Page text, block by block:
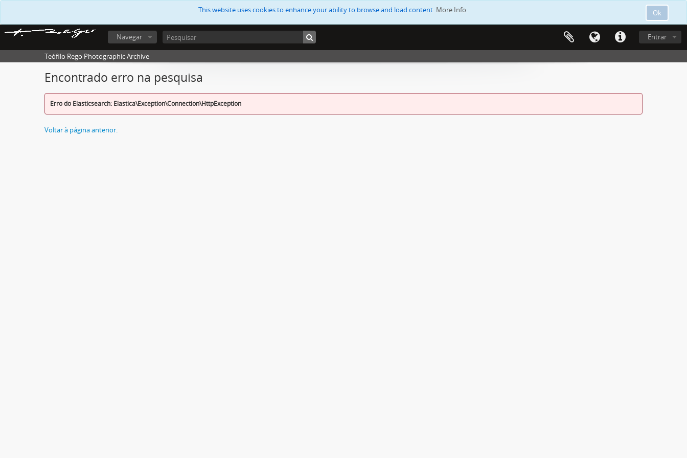
Ok
This website uses cookies to enhance your ability to browse and load content. More Info.
Entrar
Navegar
Teófilo Rego Photographic Archive
Encontrado erro na pesquisa
Erro do Elasticsearch: Elastica\Exception\Connection\HttpException
Voltar à página anterior.